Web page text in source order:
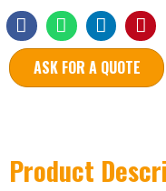
ASK FOR A QUOTE
Product